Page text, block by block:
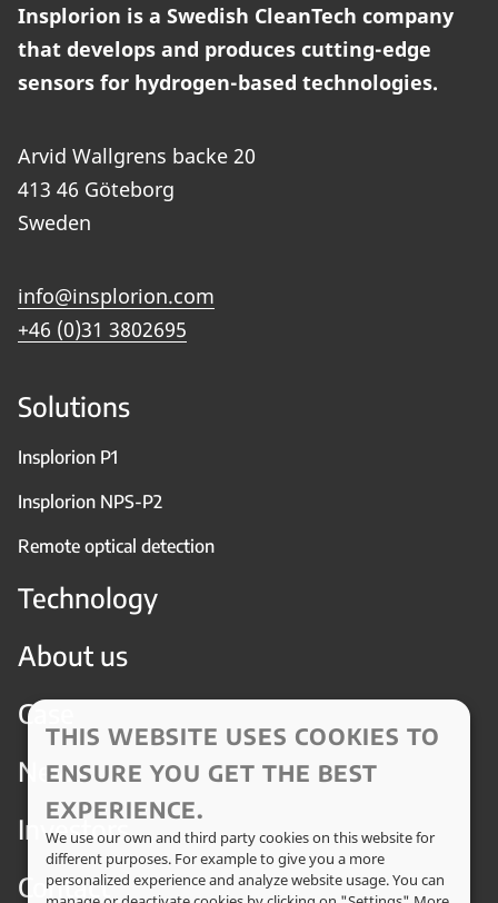
Insplorion is a Swedish CleanTech company
that develops and produces cutting-edge
sensors for hydrogen-based technologies.
Arvid Wallgrens backe 20
413 46 Göteborg
Sweden
info@insplorion.com
+46 (0)31 3802695
Solutions
Insplorion P1
Insplorion NPS-P2
Remote optical detection
Technology
About us
Case
News
Investors
Contact
THIS WEBSITE USES COOKIES TO
ENSURE YOU GET THE BEST
EXPERIENCE.
We use our own and third party cookies on this website for
different purposes. For example to give you a more
personalized experience and analyze website usage. You can